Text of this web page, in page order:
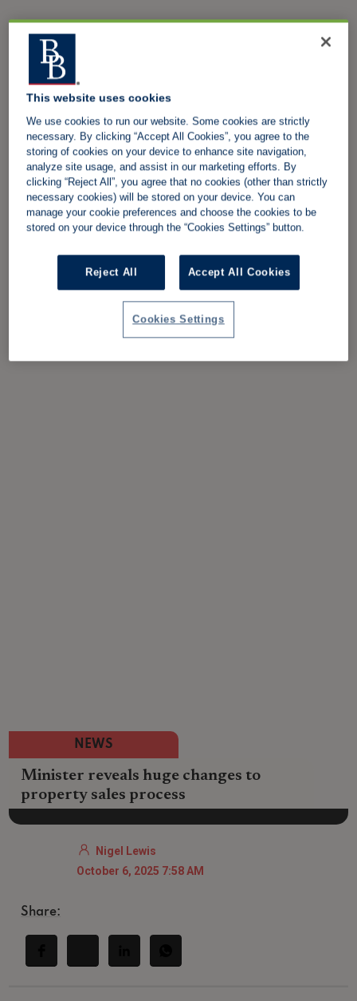
NEWS
Minister reveals huge changes to
property sales process
Nigel Lewis
October 6, 2025 7:58 AM
Share:
This website uses cookies
We use cookies to run our website. Some cookies are strictly
necessary. By clicking “Accept All Cookies”, you agree to the
storing of cookies on your device to enhance site navigation,
analyze site usage, and assist in our marketing efforts. By
clicking “Reject All”, you agree that no cookies (other than strictly
necessary cookies) will be stored on your device. You can
manage your cookie preferences and choose the cookies to be
stored on your device through the “Cookies Settings” button.
Reject All Accept All Cookies
Cookies Settings